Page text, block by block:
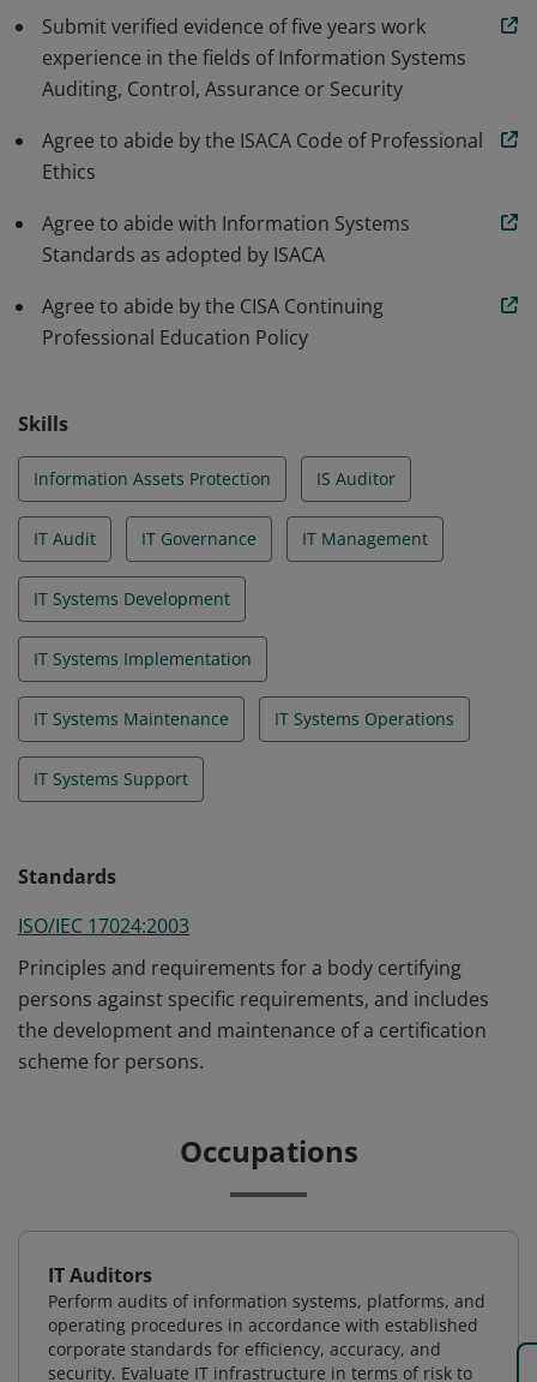
Submit verified evidence of five years work
experience in the fields of Information Systems
Auditing, Control, Assurance or Security
Agree to abide by the ISACA Code of Professional
Ethics
Agree to abide with Information Systems
Standards as adopted by ISACA
Agree to abide by the CISA Continuing
Professional Education Policy
Skills
Information Assets Protection IS Auditor
IT Audit IT Governance IT Management
IT Systems Development
IT Systems Implementation
IT Systems Maintenance IT Systems Operations
IT Systems Support
Standards
ISO/IEC 17024:2003
Principles and requirements for a body certifying
persons against specific requirements, and includes
the development and maintenance of a certification
scheme for persons.
Occupations
IT Auditors
Perform audits of information systems, platforms, and
operating procedures in accordance with established
corporate standards for efficiency, accuracy, and
security. Evaluate IT infrastructure in terms of risk to